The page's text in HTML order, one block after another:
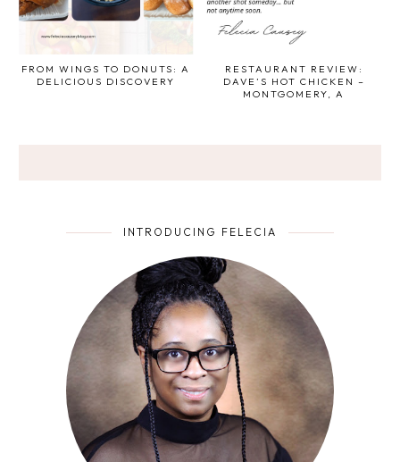
FROM WINGS TO DONUTS: A
DELICIOUS DISCOVERY
RESTAURANT REVIEW:
DAVE’S HOT CHICKEN –
MONTGOMERY, A
INTRODUCING FELECIA